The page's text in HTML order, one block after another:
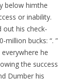
below himthe
or inability.
out his check-
bucks: “. ”
he
the success
Dumber his